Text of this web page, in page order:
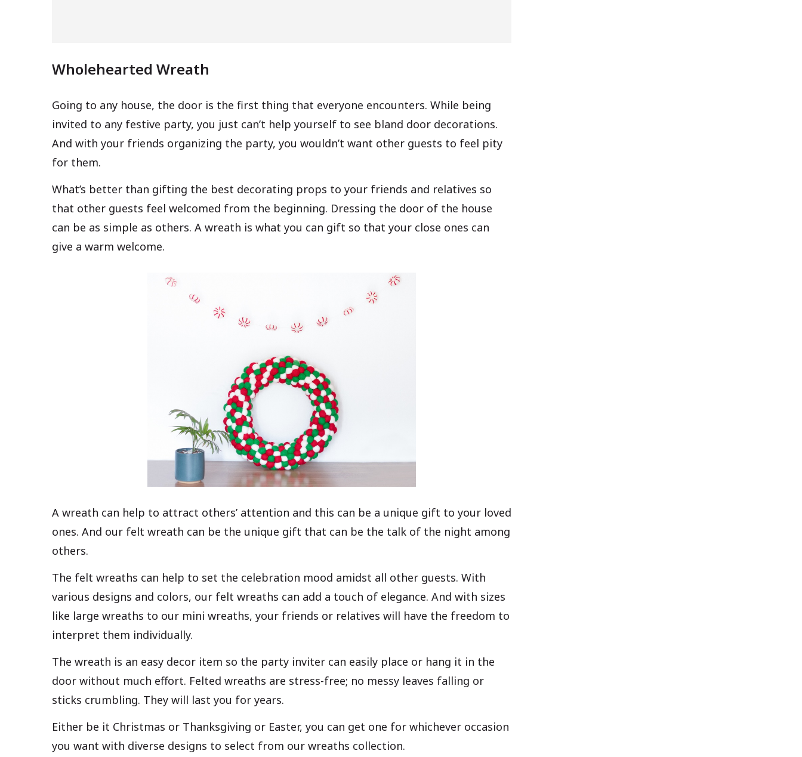
Wholehearted Wreath
Going to any house, the door is the first thing that everyone encounters. While being
invited to any festive party, you just can’t help yourself to see bland door decorations.
And with your friends organizing the party, you wouldn’t want other guests to feel pity
for them.
What’s better than gifting the best decorating props to your friends and relatives so
that other guests feel welcomed from the beginning. Dressing the door of the house
can be as simple as others. A wreath is what you can gift so that your close ones can
give a warm welcome.
A wreath can help to attract others’ attention and this can be a unique gift to your loved
ones. And our felt wreath can be the unique gift that can be the talk of the night among
others.
The felt wreaths can help to set the celebration mood amidst all other guests. With
various designs and colors, our felt wreaths can add a touch of elegance. And with sizes
like large wreaths to our mini wreaths, your friends or relatives will have the freedom to
interpret them individually.
The wreath is an easy decor item so the party inviter can easily place or hang it in the
door without much effort. Felted wreaths are stress-free; no messy leaves falling or
sticks crumbling. They will last you for years.
Either be it Christmas or Thanksgiving or Easter, you can get one for whichever occasion
you want with diverse designs to select from our wreaths collection.